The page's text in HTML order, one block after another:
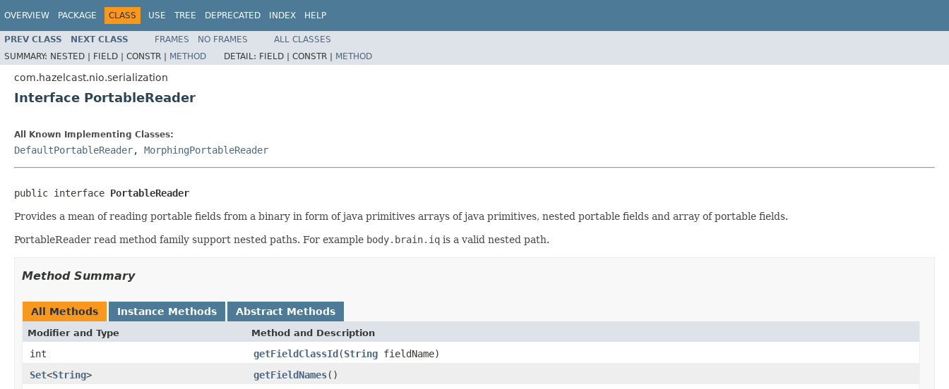
OVERVIEW PACKAGE CLASS USE TREE DEPRECATED INDEX HELP
PREV CLASS NEXT CLASS FRAMES NO FRAMES
ALL CLASSES
SUMMARY: NESTED | FIELD | CONSTR | METHOD DETAIL: FIELD | CONSTR | METHOD
com.hazelcast.nio.serialization
Interface PortableReader
All Known Implementing Classes:
DefaultPortableReader, MorphingPortableReader
public interface PortableReader
Provides a mean of reading portable fields from a binary in form of java primitives arrays of java primitives, nested portable fields and array of portable fields.
PortableReader read method family support nested paths. For example body.brain.iq is a valid nested path.
Method Summary
All Methods Instance Methods Abstract Methods
Modifier and Type Method and Description
int getFieldClassId(String fieldName)
Set<String> getFieldNames()